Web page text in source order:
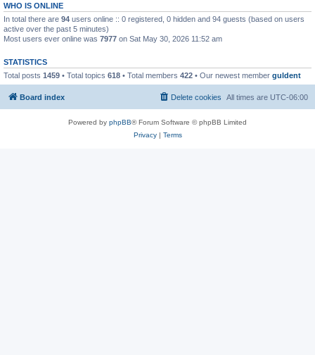
WHO IS ONLINE
In total there are 94 users online :: 0 registered, 0 hidden and 94 guests (based on users
active over the past 5 minutes)
Most users ever online was 7977 on Sat May 30, 2026 11:52 am
STATISTICS
Total posts 1459 • Total topics 618 • Total members 422 • Our newest member guldent
Board index All times are UTC-06:00
Delete cookies
Powered by phpBB® Forum Software © phpBB Limited
Privacy| Terms